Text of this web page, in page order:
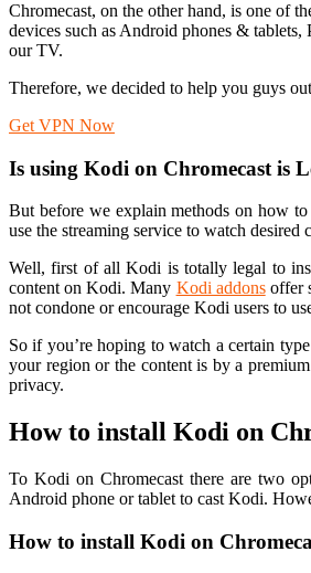
Chromecast, on the other hand, is one of
devices such as Android phones &
our TV.
Therefore, we decided to help you guys
Get VPN Now
Is using Kodi on Chromecast is
But before we explain methods on how
use the streaming service to watch
Well, first of all Kodi is totally legal to
content on Kodi. Many Kodi addonsoffer
not condone or encourage Kodi users to
So if you’re hoping to watch a certain
your region or the content is by a
privacy.
How to install Kodi on
To Kodi on Chromecast there are two
Android phone or tablet to cast Kodi.
How to install Kodi on